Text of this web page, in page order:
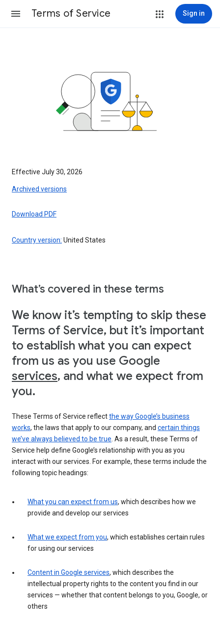
Terms of Service Sign in
Effective July 30, 2026
Archived versions
Download PDF
Country version: United States
What’s covered in these terms
We know it’s tempting to skip these
Terms of Service, but it’s important
to establish what you can expect
from us as you use Google
services, and what we expect from
you.
These Terms of Service reflectthe way Google’s business
works, the laws that apply to our company, and certain things
we’ve always believed to be true . As a result, these Terms of
Service help define Google’s relationship with you as you
interact with our services. For example, these terms include the
following topic headings:
What you can expect from us, which describes how we
provide and develop our services
What we expect from you, which establishes certain rules
for using our services
Content in Google services, which describes the
intellectual property rights to the content you find in our
services — whether that content belongs to you, Google, or
others